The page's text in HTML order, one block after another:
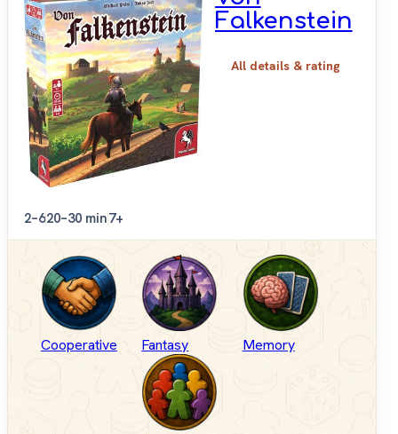
Falkenstein
All details & rating
2–620–30 min7+
Cooperative Fantasy Memory